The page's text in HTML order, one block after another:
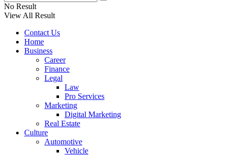
No Result
View All Result
Contact Us
Home
Business
Career
Finance
Legal
Law
Pro Services
Marketing
Digital Marketing
Real Estate
Culture
Automotive
Vehicle